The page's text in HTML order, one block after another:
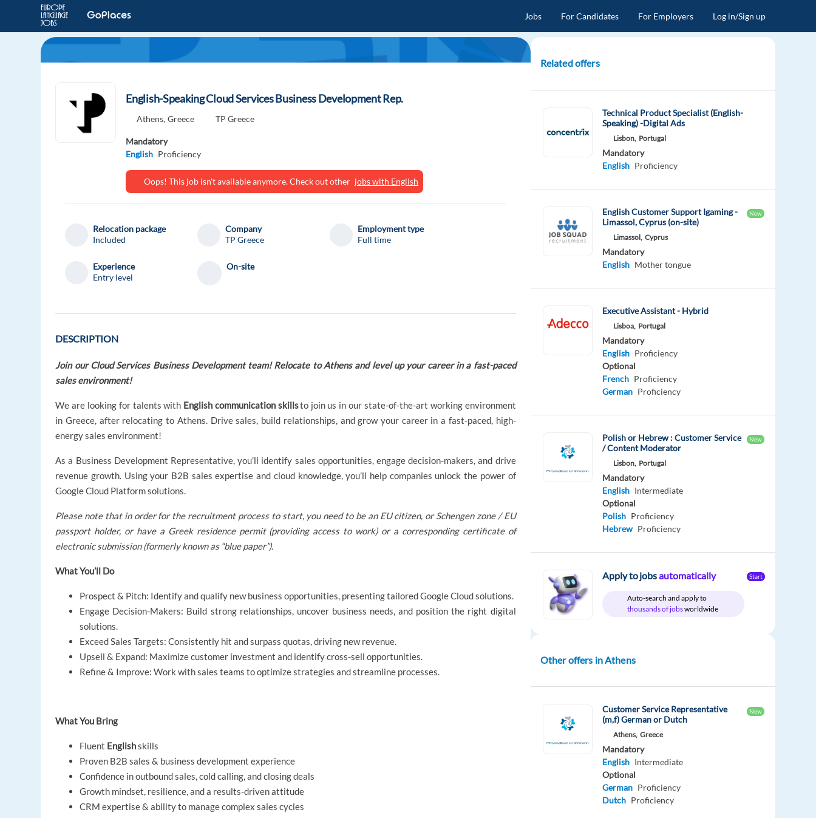
Jobs For Candidates For Employers Log in/Sign up
English-Speaking Cloud Services Business Development Rep.
Athens, Greece TP Greece
Mandatory
English Proficiency
Oops! This job isn't available anymore. Check out other jobs with English
Relocation package
Included
Company
TP Greece
Employment type
Full time
Experience
Entry level
On-site
DESCRIPTION
Join our Cloud Services Business Development team! Relocate to Athens and level up your career in a fast-paced
sales environment!
We are looking for talents with English communication skillsto join us in our state-of-the-art working environment
in Greece, after relocating to Athens. Drive sales, build relationships, and grow your career in a fast-paced, high-
energy sales environment!
As a Business Development Representative, you’ll identify sales opportunities, engage decision-makers, and drive
revenue growth. Using your B2B sales expertise and cloud knowledge, you’ll help companies unlock the power of
Google Cloud Platform solutions.
Please note that in order for the recruitment process to start, you need to be an EU citizen, or Schengen zone / EU
passport holder, or have a Greek residence permit (providing access to work) or a corresponding certificate of
electronic submission (formerly known as “blue paper”).
What You’ll Do
Prospect & Pitch: Identify and qualify new business opportunities, presenting tailored Google Cloud solutions.
Engage Decision-Makers: Build strong relationships, uncover business needs, and position the right digital
solutions.
Exceed Sales Targets: Consistently hit and surpass quotas, driving new revenue.
Upsell & Expand: Maximize customer investment and identify cross-sell opportunities.
Refine & Improve: Work with sales teams to optimize strategies and streamline processes.
What You Bring
Fluent Englishskills
Proven B2B sales & business development experience
Confidence in outbound sales, cold calling, and closing deals
Growth mindset, resilience, and a results-driven attitude
CRM expertise & ability to manage complex sales cycles
Related offers
Technical Product Specialist (English-
Speaking) -Digital Ads
Lisbon, Portugal
Mandatory
English Proficiency
English Customer Support Igaming -
Limassol, Cyprus (on-site)
New
Limassol, Cyprus
Mandatory
English Mother tongue
Executive Assistant - Hybrid
Lisboa, Portugal
Mandatory
English Proficiency
Optional
French Proficiency
German Proficiency
Polish or Hebrew : Customer Service
/ Content Moderator
New
Lisbon, Portugal
Mandatory
English Intermediate
Optional
Polish Proficiency
Hebrew Proficiency
Apply to jobsautomatically
Auto-search and apply to
thousands of jobsworldwide
Start
Other offers in Athens
Customer Service Representative
(m,f) German or Dutch
New
Athens, Greece
Mandatory
English Intermediate
Optional
German Proficiency
Dutch Proficiency